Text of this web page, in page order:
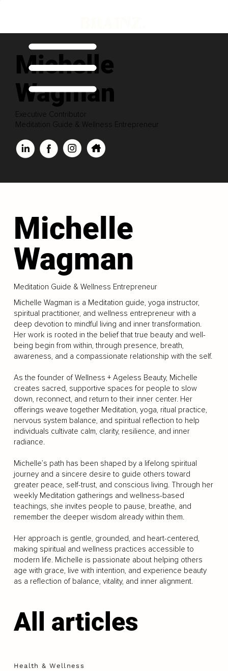
Michelle
Wagman
Executive Contributor
Meditation Guide & Wellness Entrepreneur
Michelle
Wagman
Meditation Guide & Wellness Entrepreneur
Michelle Wagman is a Meditation guide, yoga instructor,
spiritual practitioner, and wellness entrepreneur with a
deep devotion to mindful living and inner transformation.
Her work is rooted in the belief that true beauty and well-
being begin from within, through presence, breath,
awareness, and a compassionate relationship with the self.
As the founder of Wellness + Ageless Beauty, Michelle
creates sacred, supportive spaces for people to slow
down, reconnect, and return to their inner center. Her
offerings weave together Meditation, yoga, ritual practice,
nervous system balance, and spiritual reflection to help
individuals cultivate calm, clarity, resilience, and inner
radiance.
Michelle’s path has been shaped by a lifelong spiritual
journey and a sincere desire to guide others toward
greater peace, self-trust, and conscious living. Through her
weekly Meditation gatherings and wellness-based
teachings, she invites people to pause, breathe, and
remember the deeper wisdom already within them.
Her approach is gentle, grounded, and heart-centered,
making spiritual and wellness practices accessible to
modern life. Michelle is passionate about helping others
age with grace, live with intention, and experience beauty
as a reflection of balance, vitality, and inner alignment.
All articles
Health & Wellness